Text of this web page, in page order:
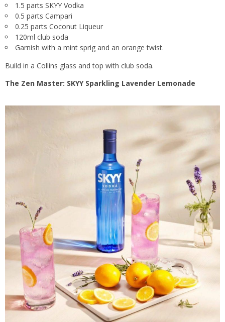
1.5 parts SKYY Vodka
0.5 parts Campari
0.25 parts Coconut Liqueur
120ml club soda
Garnish with a mint sprig and an orange twist.
Build in a Collins glass and top with club soda.
The Zen Master: SKYY Sparkling Lavender Lemonade